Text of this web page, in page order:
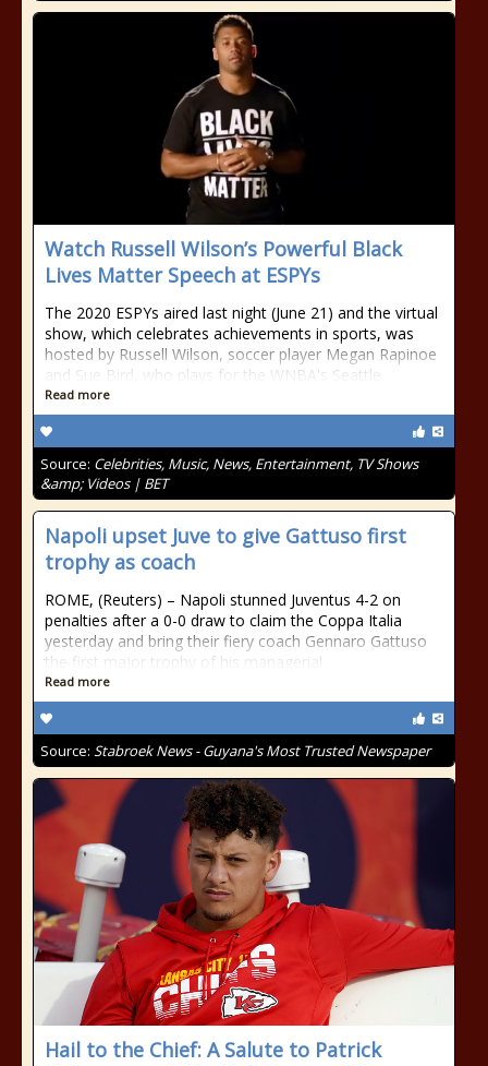
Watch Russell Wilson’s Powerful Black
Lives Matter Speech at ESPYs
The 2020 ESPYs aired last night (June 21) and the virtual
show, which celebrates achievements in sports, was
hosted by Russell Wilson, soccer player Megan Rapinoe
and Sue Bird, who plays for the WNBA's Seattle
Read more
Source: Celebrities, Music, News, Entertainment, TV Shows
&amp; Videos | BET
Napoli upset Juve to give Gattuso first
trophy as coach
ROME, (Reuters) – Napoli stunned Juventus 4-2 on
penalties after a 0-0 draw to claim the Coppa Italia
yesterday and bring their fiery coach Gennaro Gattuso
the first major trophy of his managerial
Read more
Source: Stabroek News - Guyana's Most Trusted Newspaper
Hail to the Chief: A Salute to Patrick